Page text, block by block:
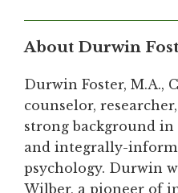
About Durwin
Durwin Foster, M.A.,
counselor,
strong background in
and integrally-
psychology. Durwin
Wilber, a pioneer of